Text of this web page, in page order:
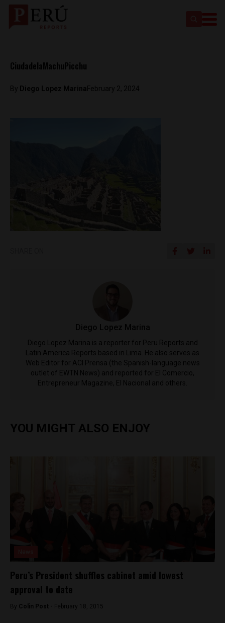
CiudadelaMachuPicchu
By Diego Lopez MarinaFebruary 2, 2024
Diego Lopez Marina
Diego Lopez Marina is a reporter for Peru Reports and
Latin America Reports based in Lima. He also serves as
Web Editor for ACI Prensa (the Spanish-language news
outlet of EWTN News) and reported for El Comercio,
Entrepreneur Magazine, El Nacional and others.
YOU MIGHT ALSO ENJOY
Peru’s President shuffles cabinet amid lowest
approval to date
By Colin Post - February 18, 2015